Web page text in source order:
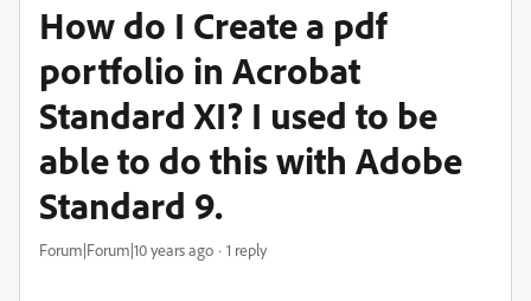
How do I Create a pdf
portfolio in Acrobat
Standard XI? I used to be
able to do this with Adobe
Standard 9.
Forum|Forum|10 years ago 1 reply